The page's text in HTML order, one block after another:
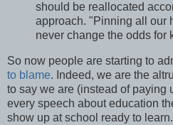
should be reallocated
approach. "Pinning all our
never change the odds for
So now people are starting to
to blame. Indeed, we are the
to say we are (instead of paying
every speech about education
show up at school ready to